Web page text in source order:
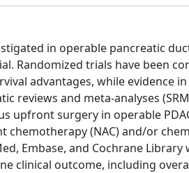
in operable pancreatic
Randomized trials have been
advantages, while evidence
reviews and meta-analyses
upfront surgery in operable
(NAC) and/or
Embase, and Cochrane
clinical outcome, including